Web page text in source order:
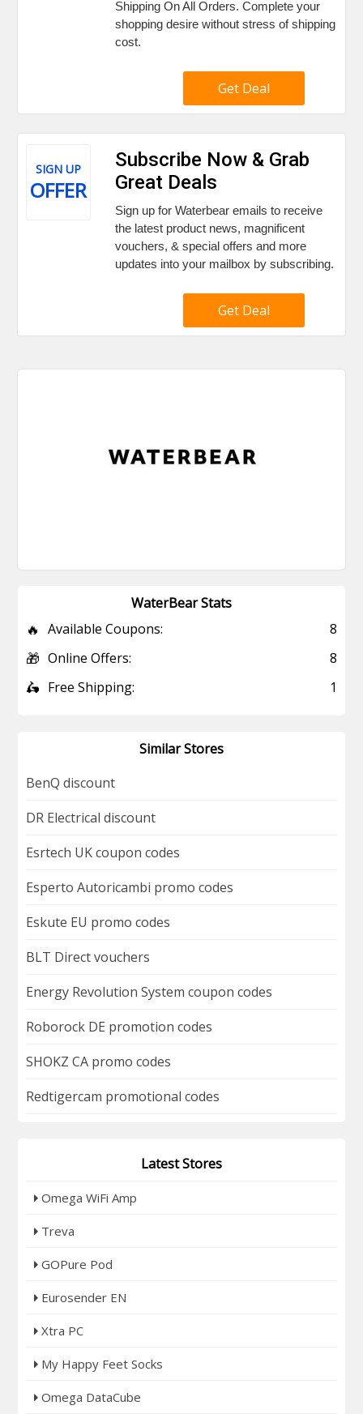
Shipping On All Orders. Complete your
shopping desire without stress of shipping
cost.
Get Deal
SIGN UP
OFFER
Subscribe Now & Grab
Great Deals
Sign up for Waterbear emails to receive
the latest product news, magnificent
vouchers, & special offers and more
updates into your mailbox by subscribing.
Get Deal
WaterBear Stats
🔥 Available Coupons: 8
🎁 Online Offers: 8
🛵 Free Shipping: 1
Similar Stores
BenQ discount
DR Electrical discount
Esrtech UK coupon codes
Esperto Autoricambi promo codes
Eskute EU promo codes
BLT Direct vouchers
Energy Revolution System coupon codes
Roborock DE promotion codes
SHOKZ CA promo codes
Redtigercam promotional codes
Latest Stores
Omega WiFi Amp
Treva
GOPure Pod
Eurosender EN
Xtra PC
My Happy Feet Socks
Omega DataCube